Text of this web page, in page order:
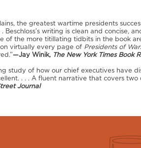
the greatest wartime presidents
writing is clean and concise,
of the more titillating tidbits in the book
virtually every page of Presidents of War
—Jay Winik, The New York Times Book
study of how our chief executives have
. . . A fluent narrative that covers two
Journal